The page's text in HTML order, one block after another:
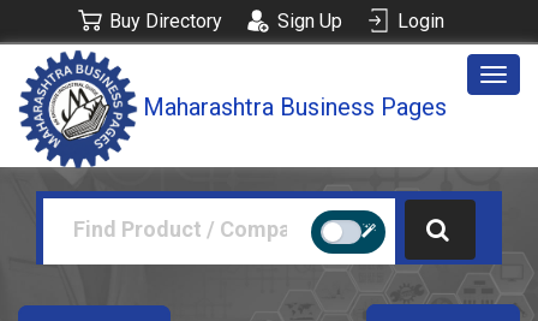
Buy Directory Sign Up Login
Maharashtra Business Pages